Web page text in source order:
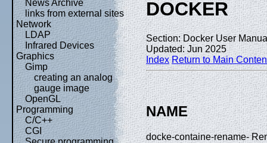
News Archive
links from external sites
Network
LDAP
Infrared Devices
Graphics
Gimp
creating an analog
gauge image
OpenGL
Programming
C/C++
CGI
DOCKER
Section: Docker User
Updated: Jun 2025
Index Return to Main
NAME
docke-containe-rename-